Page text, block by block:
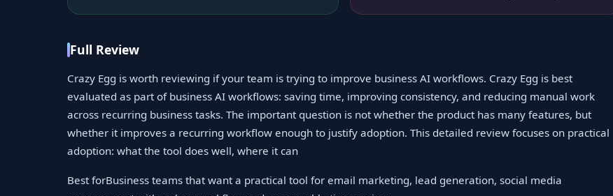
Full Review
Crazy Egg is worth reviewing if your team is trying to improve business AI workflows. Crazy Egg is best
evaluated as part of business AI workflows: saving time, improving consistency, and reducing manual work
across recurring business tasks. The important question is not whether the product has many features, but
whether it improves a recurring workflow enough to justify adoption. This detailed review focuses on practical
adoption: what the tool does well, where it can
Best forBusiness teams that want a practical tool for email marketing, lead generation, social media